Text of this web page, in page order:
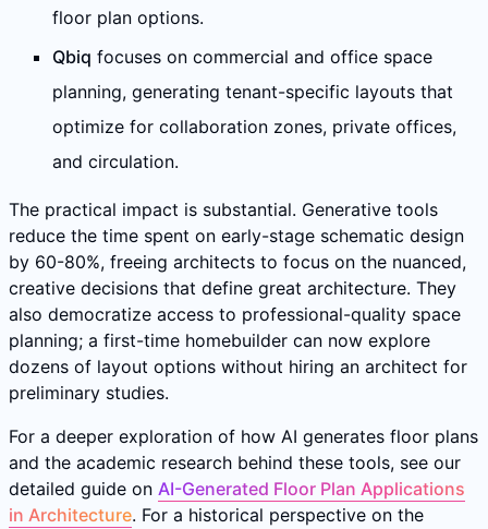
floor plan options.
Qbiq focuses on commercial and office space
planning, generating tenant-specific layouts that
optimize for collaboration zones, private offices,
and circulation.
The practical impact is substantial. Generative tools
reduce the time spent on early-stage schematic design
by 60-80%, freeing architects to focus on the nuanced,
creative decisions that define great architecture. They
also democratize access to professional-quality space
planning; a first-time homebuilder can now explore
dozens of layout options without hiring an architect for
preliminary studies.
For a deeper exploration of how AI generates floor plans
and the academic research behind these tools, see our
detailed guide on AI-Generated Floor Plan Applications
in Architecture. For a historical perspective on the